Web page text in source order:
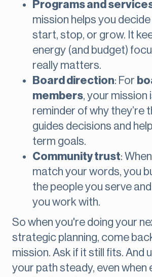
Programs and
mission helps you
start, stop, or grow. It
energy (and budget)
really matters.
Board direction: For
members, your mission
reminder of why they’re
guides decisions and
term goals.
Community trust:
match your words, you
the people you serve
you work with.
So when you're doing your
strategic planning, come
mission. Ask if it still fits. And
your path steady, even when